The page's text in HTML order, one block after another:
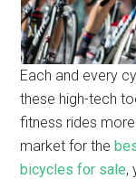
Each and every
these high-tech
fitness rides
market for the
bicycles for sale,